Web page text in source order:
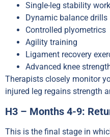
Single-leg stability work
Dynamic balance drills
Controlled plyometrics
Agility training
Ligament recovery
Advanced knee
Therapists closely monitor
injured leg regains strength
H3 – Months 4-9:
This is the final stage in